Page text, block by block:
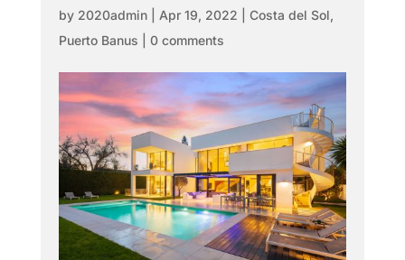
by 2020admin| Apr 19, 2022 Costa del Sol,
Puerto Banus
0 comments